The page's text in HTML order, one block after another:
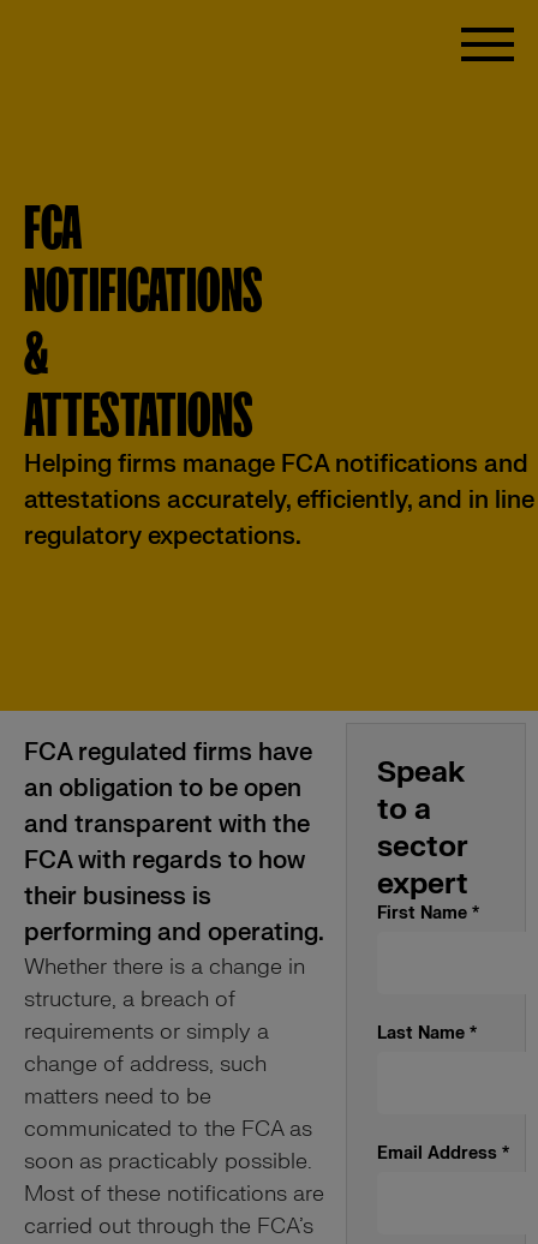
FCA
NOTIFICATIONS
&
ATTESTATIONS
Helping firms manage FCA notifications and
attestations accurately, efficiently, and in
regulatory expectations.
FCA regulated firms have
an obligation to be open
and transparent with the
FCA with regards to how
their business is
performing and operating.
Whether there is a change in
structure, a breach of
requirements or simply a
change of address, such
matters need to be
communicated to the FCA as
soon as practicably possible.
Most of these notifications are
carried out through the FCA’s
Speak
to a
sector
expert
First Name *
Last Name *
Email Address *